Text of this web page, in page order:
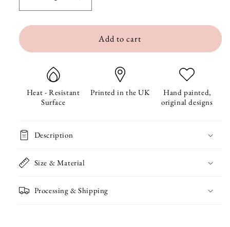
quantity
the
quantity
the
Add to cart
Heat - Resistant
Surface
Printed in the UK
Hand painted,
original designs
Description
Size & Material
Processing & Shipping